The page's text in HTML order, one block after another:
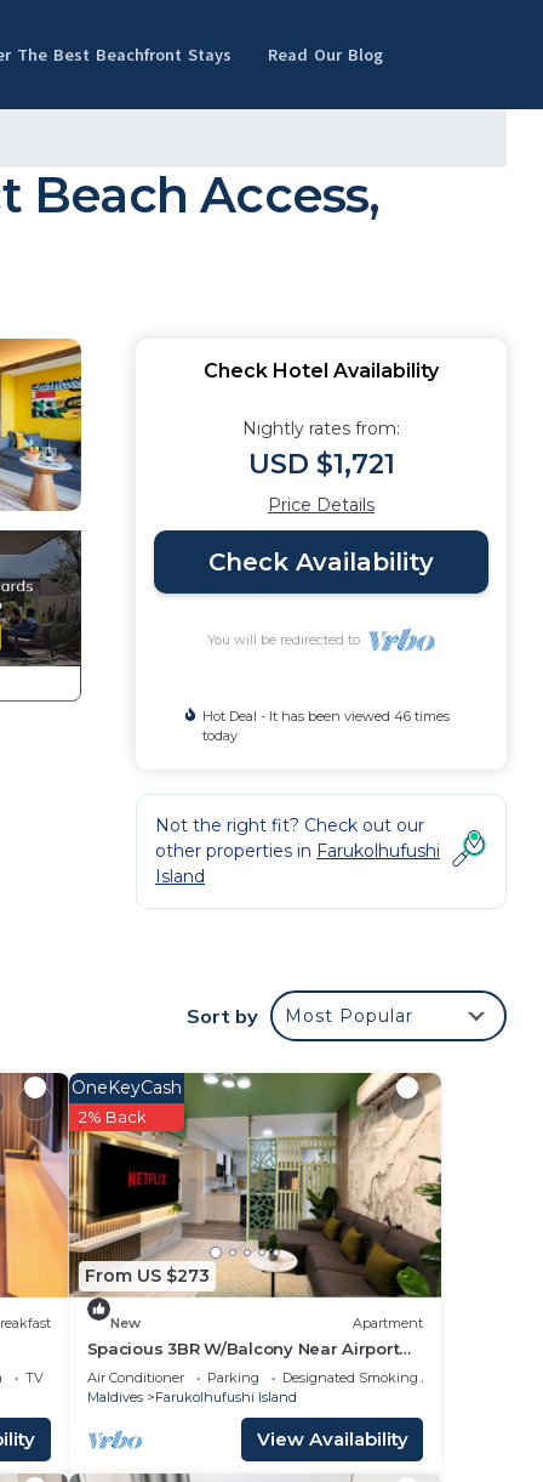
The Best Beachfront Stays Read Our Blog
Beach Access,
Check Hotel Availability
Nightly rates from:
USD $1,721
Price Details
Check Availability
You will be redirected to
Hot Deal - It has been viewed 46 times
today
Not the right fit? Check out our
other properties in Farukolhufushi
Island
Sort by Most Popular
TV
From US $273
OneKeyCash
2% Back
New Apartment
Spacious 3BR W/Balcony Near Airport
Beach 5-10 Min in Hulhumale'
Air Conditioner Parking
Designated Smoking Area
Maldives
Farukolhufushi Island
View Availability